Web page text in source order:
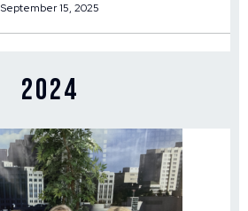
September 15, 2025
2024